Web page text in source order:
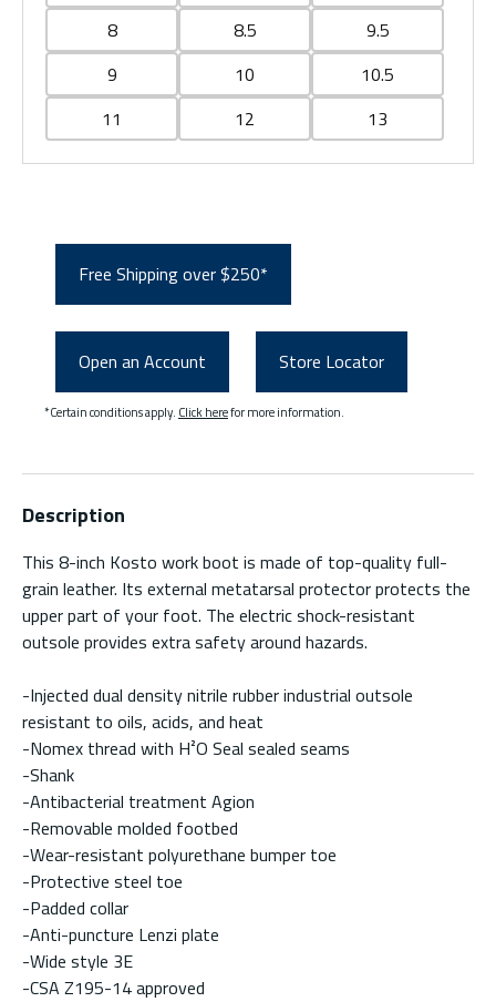
8
8.5
9.5
9
10
10.5
11
12 13
Free Shipping over $250*
Open an Account Store Locator
*Certain conditions apply. Click herefor more information.
Description
This 8-inch Kosto work boot is made of top-quality full-
grain leather. Its external metatarsal protector protects the
upper part of your foot. The electric shock-resistant
outsole provides extra safety around hazards.
-Injected dual density nitrile rubber industrial outsole
resistant to oils, acids, and heat
-Nomex thread with H²O Seal sealed seams
-Shank
-Antibacterial treatment Agion
-Removable molded footbed
-Wear-resistant polyurethane bumper toe
-Protective steel toe
-Padded collar
-Anti-puncture Lenzi plate
-Wide style 3E
-CSA Z195-14 approved